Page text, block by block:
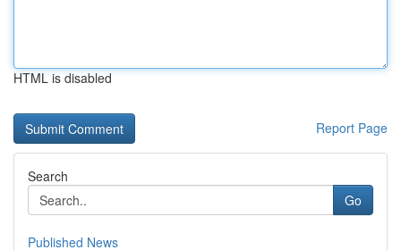
HTML is disabled
Report Page
Search
Go
Published News